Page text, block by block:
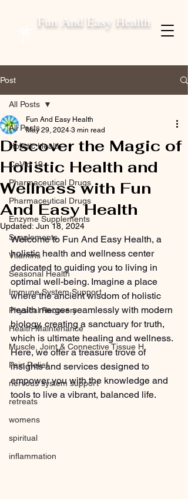
Fun And Easy Health
Post
All Posts
Holistic Health
CoVid 19
Pharmaceutical Drugs
Pharmaceutical Drugs
Enzyme Supplements
Supplements
Vitamins
Seasonal Health
Immune System Support
Physical Recovery
Health Maintenance
Muscle, Joint & Connective Tissue H
Pain Relief
nervous system support
retreats
womens
spiritual
inflammation
All Posts
Discover the Magic of
Holistic Health and
Wellness with Fun
And Easy Health
Fun And Easy Health
May 29, 2024 3 min read
Updated: Jun 18, 2024
Welcome to Fun And Easy Health, a
holistic health and wellness center
dedicated to guiding you to living in
optimal well-being. Imagine a place
where the ancient wisdom of holistic
health merges seamlessly with modern
biology, creating a sanctuary for truth,
which is ultimate healing and wellness.
Here, we offer a treasure trove of
insights and services designed to
empower you with the knowledge and
tools to live a vibrant, balanced life.